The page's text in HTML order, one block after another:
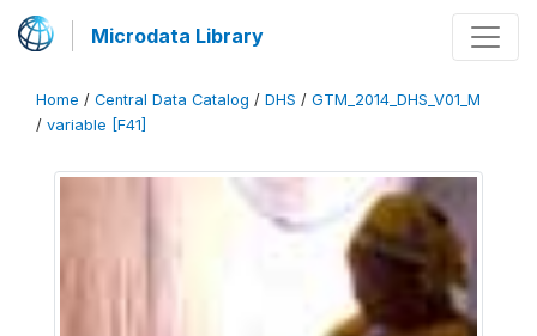
Microdata Library
Home / Central Data Catalog / DHS / GTM_2014_DHS_V01_M
/ variable [F41]